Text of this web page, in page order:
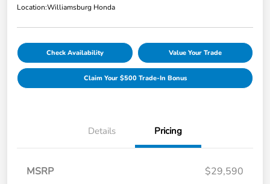
Location:Williamsburg Honda
Check Availability Value Your Trade
Claim Your $500 Trade-In Bonus
Details Pricing
MSRP
$29,590